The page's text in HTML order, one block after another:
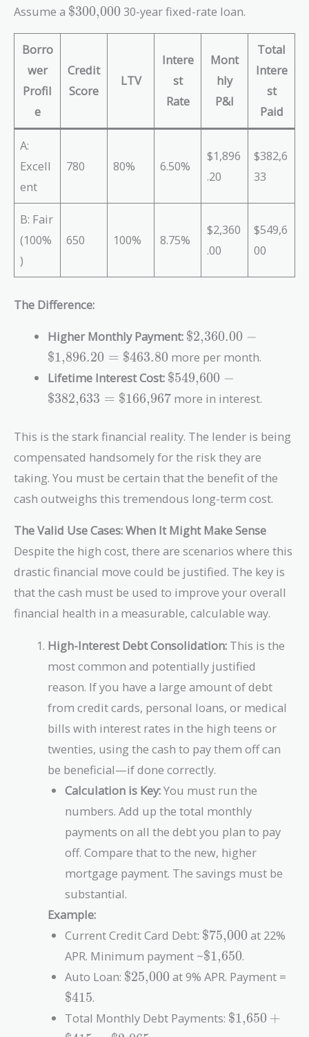
Assume a \text{\$300,000}
$300,000 30-year fixed-rate loan.
Borro
wer
Profil
e
Credit
Score
LTV
Intere
st
Rate
Mont
hly
P&I
Total
Intere
st
Paid
A:
Excell
ent
780 80% 6.50%
$1,896
.20
$382,6
33
B: Fair
(100%
)
650 100% 8.75%
$2,360
.00
$549,6
00
The Difference:
Higher Monthly Payment: \text{\$2,360.00}
\text{\$1,896.20}
=
\text{\$463.80}
$2,360.00 −
$1,896.20 = $463.80 more per month.
Lifetime Interest Cost: \text{\$549,600}
-
\text{\$382,633}
\text{\$166,967}
$549,600 −
$382,633 = $166,967 more in interest.
This is the stark financial reality. The lender is being
compensated handsomely for the risk they are
taking. You must be certain that the benefit of the
cash outweighs this tremendous long-term cost.
The Valid Use Cases: When It Might Make Sense
Despite the high cost, there are scenarios where this
drastic financial move could be justified. The key is
that the cash must be used to improve your overall
financial health in a measurable, calculable way.
High-Interest Debt Consolidation: This is the
most common and potentially justified
reason. If you have a large amount of debt
from credit cards, personal loans, or medical
bills with interest rates in the high teens or
twenties, using the cash to pay them off can
be beneficial—if done correctly.
Calculation is Key:You must run the
numbers. Add up the total monthly
payments on all the debt you plan to pay
off. Compare that to the new, higher
mortgage payment. The savings must be
substantial.
Example:
Current Credit Card Debt: \text{\$75,000}
$75,000 at 22%
APR. Minimum payment ~\text{\$1,650}
$1,650.
Auto Loan: \text{\$25,000}
$25,000 at 9% APR. Payment =
$415.
Total Monthly Debt Payments: $1,650 +